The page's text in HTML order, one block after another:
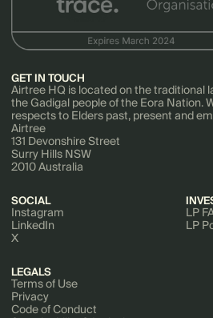
GET IN TOUCH
Airtree HQ is located on the traditional
the Gadigal people of the Eora Nation.
respects to Elders past, present and
Airtree
131 Devonshire Street
Surry Hills NSW
2010 Australia
SOCIAL
Instagram
LinkedIn
X
LP
LP
LEGALS
Terms of Use
Privacy
Code of Conduct